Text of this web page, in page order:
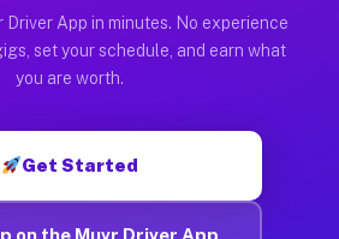
Driver App in minutes. No experience
set your schedule, and earn what
you are worth.
Get Started
on the Muvr Driver App